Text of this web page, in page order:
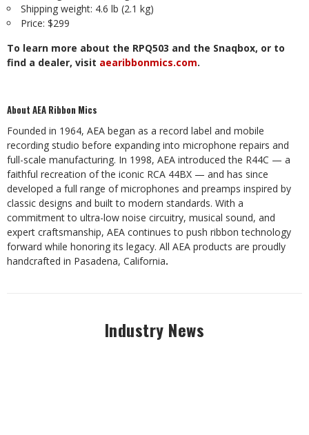
Shipping weight: 4.6 lb (2.1 kg)
Price: $299
To learn more about the RPQ503 and the Snaqbox, or to
find a dealer, visit aearibbonmics.com.
About AEA Ribbon Mics
Founded in 1964, AEA began as a record label and mobile
recording studio before expanding into microphone repairs and
full-scale manufacturing. In 1998, AEA introduced the R44C — a
faithful recreation of the iconic RCA 44BX — and has since
developed a full range of microphones and preamps inspired by
classic designs and built to modern standards. With a
commitment to ultra-low noise circuitry, musical sound, and
expert craftsmanship, AEA continues to push ribbon technology
forward while honoring its legacy. All AEA products are proudly
handcrafted in Pasadena, California.
Industry News